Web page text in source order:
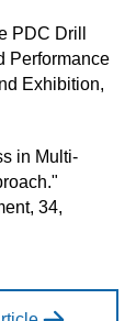
PDC Drill
Performance
Exhibition,
in Multi-
34,